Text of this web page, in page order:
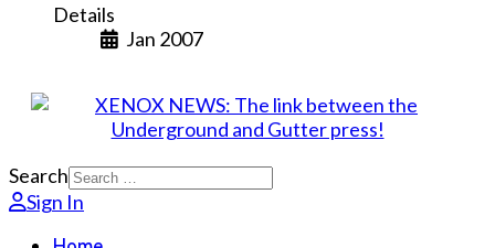
Details
Jan 2007
Search
Sign In